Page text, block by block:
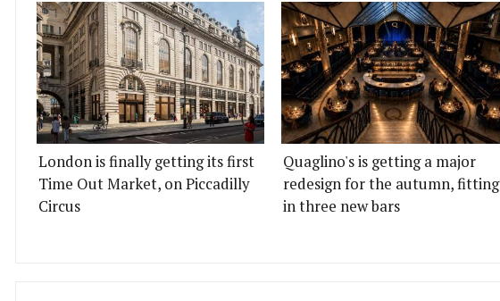
London is finally getting its first
Time Out Market, on Piccadilly
Circus
Quaglino's is getting a major
redesign for the autumn, fitting
in three new bars